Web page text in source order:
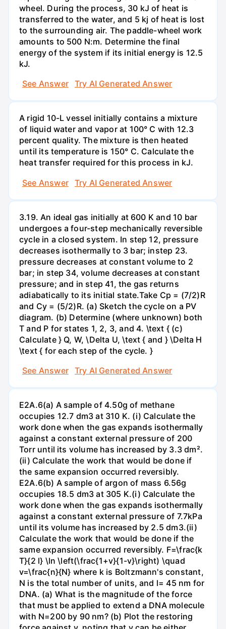
wheel. During the process, 30 kJ of heat is
transferred to the water, and 5 kj of heat is lost
to the surrounding air. The paddle-wheel work
amounts to 500 N:m. Determine the final
energy of the system if its initial energy is 12.5
kJ.
See Answer
Try AI Generated Answer
A rigid 10-L vessel initially contains a mixture
of liquid water and vapor at 100° C with 12.3
percent quality. The mixture is then heated
until its temperature is 150° C. Calculate the
heat transfer required for this process in kJ.
See Answer
Try AI Generated Answer
3.19. An ideal gas initially at 600 K and 10 bar
undergoes a four-step mechanically reversible
cycle in a closed system. In step 12, pressure
decreases isothermally to 3 bar; instep 23.
pressure decreases at constant volume to 2
bar; in step 34, volume decreases at constant
pressure; and in step 41, the gas returns
adiabatically to its initial state.Take Cp = (7/2)R
and Cy = (5/2)R. (a) Sketch the cycle on a PV
diagram. (b) Determine (where unknown) both
T and P for states 1, 2, 3, and 4. \text { (c)
Calculate } Q, W, \Delta U, \text { and } \Delta H
\text { for each step of the cycle. }
See Answer
Try AI Generated Answer
E2A.6(a) A sample of 4.50g of methane
occupies 12.7 dm3 at 310 K. (i) Calculate the
work done when the gas expands isothermally
against a constant external pressure of 200
Torr until its volume has increased by 3.3 dm².
(ii) Calculate the work that would be done if
the same expansion occurred reversibly.
E2A.6(b) A sample of argon of mass 6.56g
occupies 18.5 dm3 at 305 K.(i) Calculate the
work done when the gas expands isothermally
against a constant external pressure of 7.7kPa
until its volume has increased by 2.5 dm3.(ii)
Calculate the work that would be done if the
same expansion occurred reversibly. F=\frac{k
T}{2 l} \ln \left(\frac{1+v}{1-v}\right) \quad
v=\frac{n}{N} where k is Boltzmann's constant,
N is the total number of units, and l= 45 nm for
DNA. (a) What is the magnitude of the force
that must be applied to extend a DNA molecule
with N=200 by 90 nm? (b) Plot the restoring